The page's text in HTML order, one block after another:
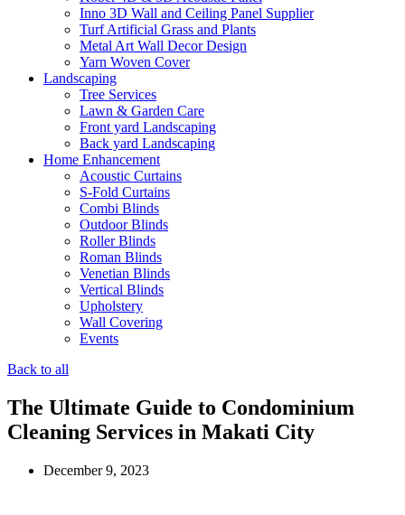
Inno 3D Wall and Ceiling Panel Supplier
Turf Artificial Grass and Plants
Metal Art Wall Decor Design
Yarn Woven Cover
Landscaping
Tree Services
Lawn & Garden Care
Front yard Landscaping
Back yard Landscaping
Home Enhancement
Acoustic Curtains
S-Fold Curtains
Combi Blinds
Outdoor Blinds
Roller Blinds
Roman Blinds
Venetian Blinds
Vertical Blinds
Upholstery
Wall Covering
Events
Back to all
The Ultimate Guide to Condominium
Cleaning Services in Makati City
December 9, 2023